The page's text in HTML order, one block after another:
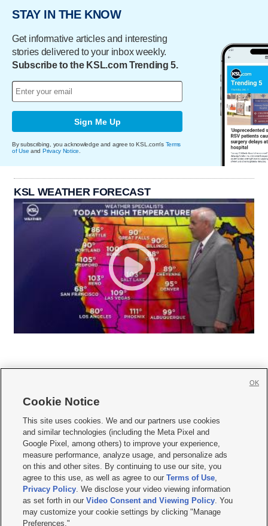
STAY IN THE KNOW
Get informative articles and interesting
stories delivered to your inbox weekly.
Subscribe to the KSL.com Trending 5.
Sign Me Up
By subscribing, you acknowledge and agree to KSL.com's Terms
of Use and Privacy Notice
KSL WEATHER FORECAST
     
Mobile Apps| Newsletter|Advertise|Contact Us|Careers with KSL.com
Terms of use Privacy Statement| Video Consent Viewing Policy
Do Not Sell or Share My Data|EEO Public File Report| KSL-TV FCC Public File
KSL FM Radio FCC Public File|KSL AM Radio FCC Public File |FCC Applications
Closed Captioning Assistance
© 2026KSL Media| KSL Broadcasting Salt Lake City UT | Site hosted & managed
by KSL Media - a Deseret Media Company
Cookie Notice
This site uses cookies. We and our partners use cookies
and similar technologies (including the Meta Pixel and
Google Pixel, among others) to improve your experience,
measure performance, analyze usage, and personalize ads
on this and other sites. By continuing to use our site, you
agree to this use, as well as agree to ourTerms of Use,
Privacy Policy. We disclose your video viewing information
as set forth in ourVideo Consent and Viewing Policy. You
may customize your cookie settings by clicking "Manage
Preferences."
OK